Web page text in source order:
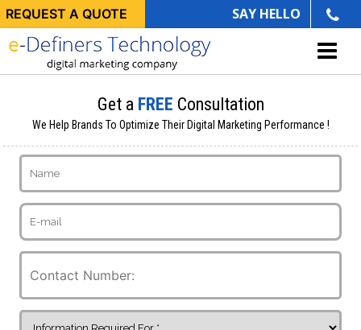
REQUEST A QUOTE SAY HELLO
Get a FREE Consultation
We Help Brands To Optimize Their Digital Marketing Performance !